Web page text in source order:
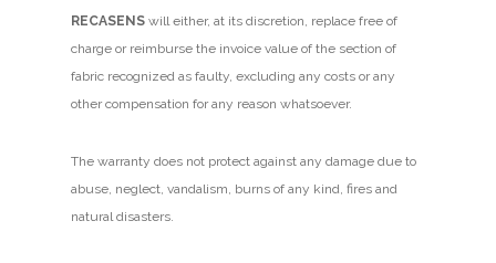
RECASENS will either, at its discretion, replace free of
charge or reimburse the invoice value of the section of
fabric recognized as faulty, excluding any costs or any
other compensation for any reason whatsoever.
The warranty does not protect against any damage due to
abuse, neglect, vandalism, burns of any kind, fires and
natural disasters.